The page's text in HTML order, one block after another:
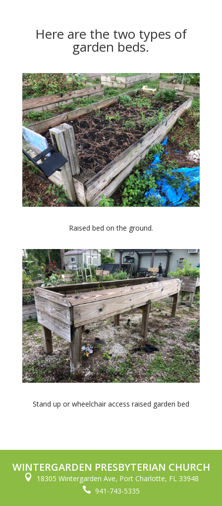
Here are the two types of
garden beds.
Raised bed on the ground.
Stand up or wheelchair access raised garden bed
WINTERGARDEN PRESBYTERIAN CHURCH
 18305 Wintergarden Ave, Port Charlotte, FL 33948
 941-743-5335